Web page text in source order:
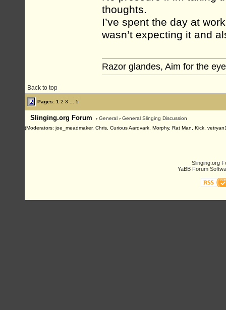
thoughts.
I’ve spent the day at
wasn’t expecting it and
Back to top
Razor glandes, Aim for the
Pages: 1 2 3 5
Slinging.org Forum › General › General Slinging Discussion
(Moderators: joe_meadmaker, Chris, Curious Aardvark, Morphy, Rat Man, Kick,
Slinging.org
YaBB Forum